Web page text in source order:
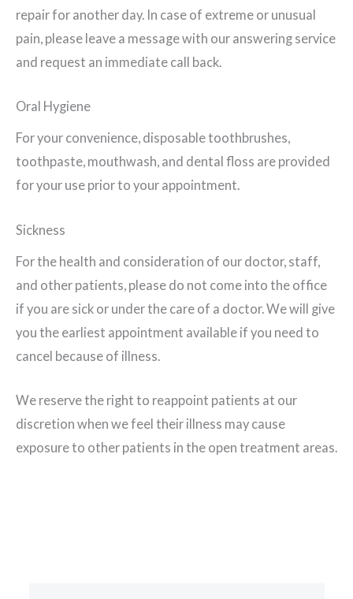
repair for another day. In case of extreme or unusual
pain, please leave a message with our answering service
and request an immediate call back.
Oral Hygiene
For your convenience, disposable toothbrushes,
toothpaste, mouthwash, and dental floss are provided
for your use prior to your appointment.
Sickness
For the health and consideration of our doctor, staff,
and other patients, please do not come into the office
if you are sick or under the care of a doctor. We will give
you the earliest appointment available if you need to
cancel because of illness.
We reserve the right to reappoint patients at our
discretion when we feel their illness may cause
exposure to other patients in the open treatment areas.